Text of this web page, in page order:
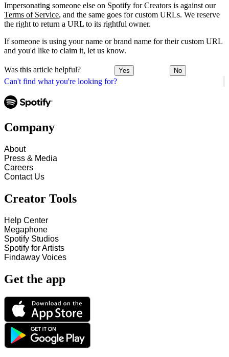
Can't find what you're looking for?
Impersonating someone else on Spotify for Creators is against our
Terms of Service, and the same goes for custom URLs. We reserve
the right to return a URL to its rightful owner.
If someone is using your name or brand name for their custom URL
and you'd like to claim it, let us know.
Was this article helpful? Yes No
Company
About
Press & Media
Careers
Contact Us
Creator Tools
Help Center
Megaphone
Spotify Studios
Spotify for Artists
Findaway Voices
Get the app